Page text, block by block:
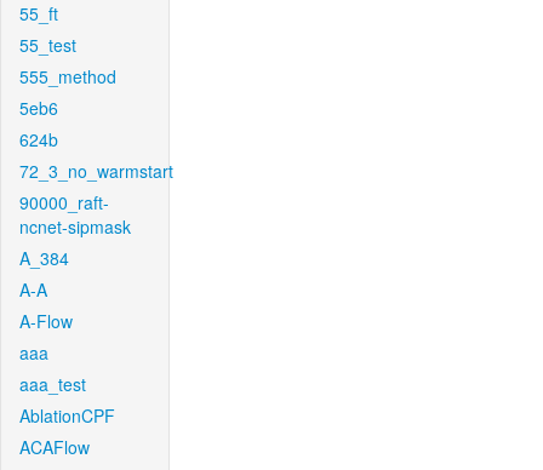
55_ft
55_test
555_method
5eb6
624b
72_3_no_warmstart
90000_raft-
ncnet-sipmask
A_384
A-A
A-Flow
aaa
aaa_test
AblationCPF
ACAFlow